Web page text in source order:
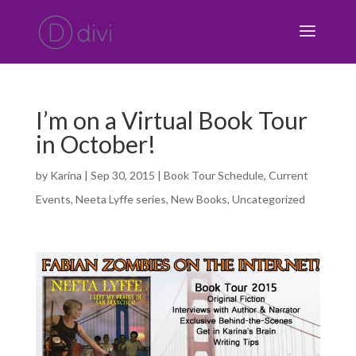
I’m on a Virtual Book Tour
in October!
by Karina | Sep 30, 2015 | Book Tour Schedule, Current
Events, Neeta Lyffe series, New Books, Uncategorized